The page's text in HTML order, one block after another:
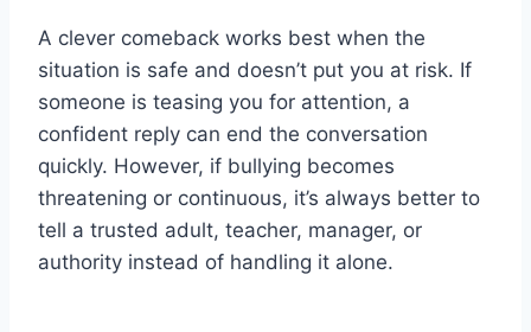
A clever comeback works best when the
situation is safe and doesn’t put you at risk. If
someone is teasing you for attention, a
confident reply can end the conversation
quickly. However, if bullying becomes
threatening or continuous, it’s always better to
tell a trusted adult, teacher, manager, or
authority instead of handling it alone.